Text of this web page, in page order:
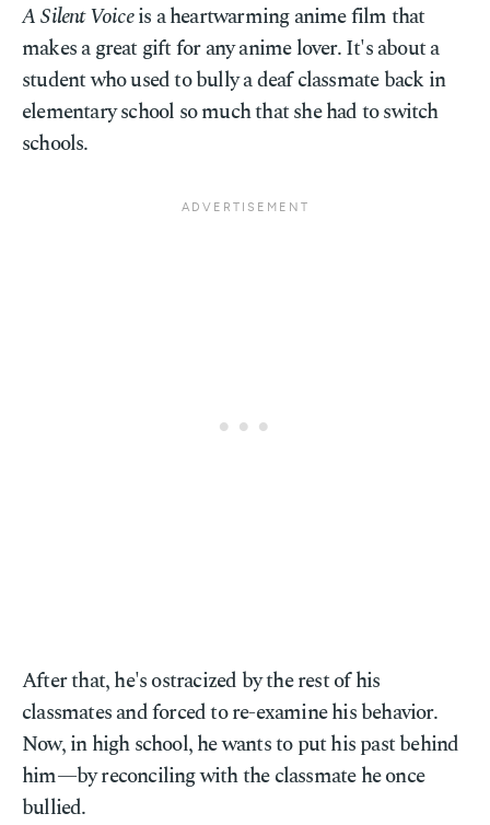
A Silent Voiceis a heartwarming anime film that
makes a great gift for any anime lover. It's about a
student who used to bully a deaf classmate back in
elementary school so much that she had to switch
schools.
After that, he's ostracized by the rest of his
classmates and forced to re-examine his behavior.
Now, in high school, he wants to put his past behind
him—by reconciling with the classmate he once
bullied.